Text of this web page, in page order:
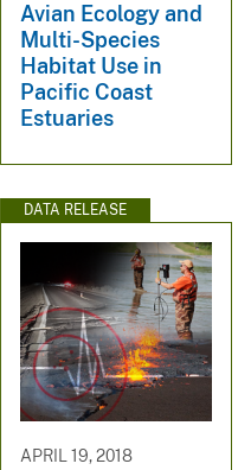
Avian Ecology and
Multi-Species
Habitat Use in
Pacific Coast
Estuaries
DATA RELEASE
APRIL 19, 2018